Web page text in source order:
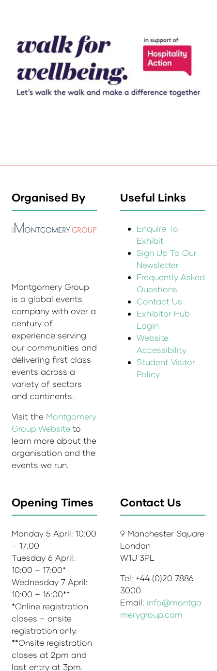
Organised By
Montgomery Group
is a global events
company with over a
century of
experience serving
our communities and
delivering first class
events across a
variety of sectors
and continents.
Visit the Montgomery
Group Website to
learn more about the
organisation and the
events we run.
Useful Links
Enquire To
Exhibit
Sign Up To Our
Newsletter
Frequently Asked
Questions
Contact Us
Exhibitor Hub
Login
Website
Accessibility
Student Visitor
Policy
Opening Times
Monday 5 April: 10:00
– 17:00
Tuesday 6 April:
10:00 – 17:00*
Wednesday 7 April:
10:00 – 16:00**
*Online registration
closes – onsite
registration only.
**Onsite registration
closes at 2pm and
last entry at 3pm.
Contact Us
9 Manchester Square
London
W1U 3PL
Tel: +44 (0)20 7886
3000
Email: info@montgo
merygroup.com